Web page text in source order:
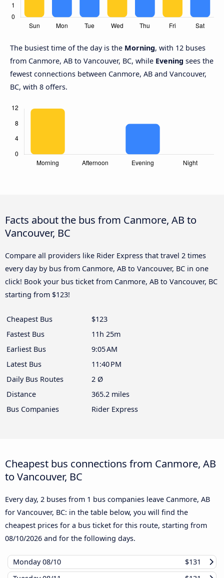
The busiest time of the day is the Morning, with 12 buses
from Canmore, AB to Vancouver, BC, while Evening sees the
fewest connections between Canmore, AB and Vancouver,
BC, with 8 offers.
Facts about the bus from Canmore, AB to
Vancouver, BC
Compare all providers like Rider Express that travel 2 times
every day by bus from Canmore, AB to Vancouver, BC in one
click! Book your bus ticket from Canmore, AB to Vancouver, BC
starting from $123!
Cheapest Bus
$123
Fastest Bus
11h 25m
Earliest Bus
9:05 AM
Latest Bus
11:40 PM
Daily Bus Routes
2 Ø
Distance
365.2 miles
Bus Companies
Rider Express
Cheapest bus connections from Canmore, AB
to Vancouver, BC
Every day, 2 buses from 1 bus companies leave Canmore, AB
for Vancouver, BC: in the table below, you will find the
cheapest prices for a bus ticket for this route, starting from
08/10/2026 and for the following days.
Monday08/10
$131